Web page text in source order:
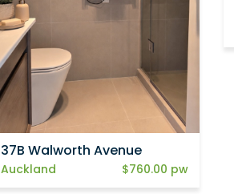
37B Walworth Avenue
Auckland $760.00 pw